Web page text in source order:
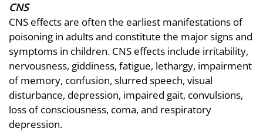
CNS
CNS effects are often the earliest manifestations of
poisoning in adults and constitute the major signs and
symptoms in children. CNS effects include irritability,
nervousness, giddiness, fatigue, lethargy, impairment
of memory, confusion, slurred speech, visual
disturbance, depression, impaired gait, convulsions,
loss of consciousness, coma, and respiratory
depression.